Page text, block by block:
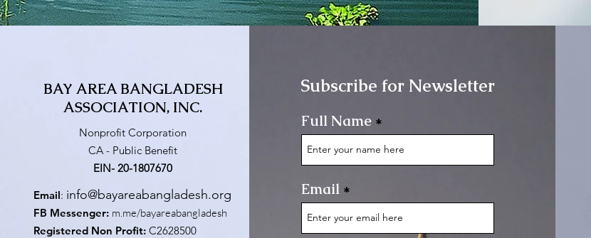
BAY AREA BANGLADESH
ASSOCIATION, INC.
Nonprofit Corporation
CA - Public Benefit
EIN- 20-1807670
Email: info@bayareabangladesh.org
FB Messenger: m.me/bayareabangladesh
Registered Non Profit: C2628500
Subscribe for Newsletter
Full Name
Email